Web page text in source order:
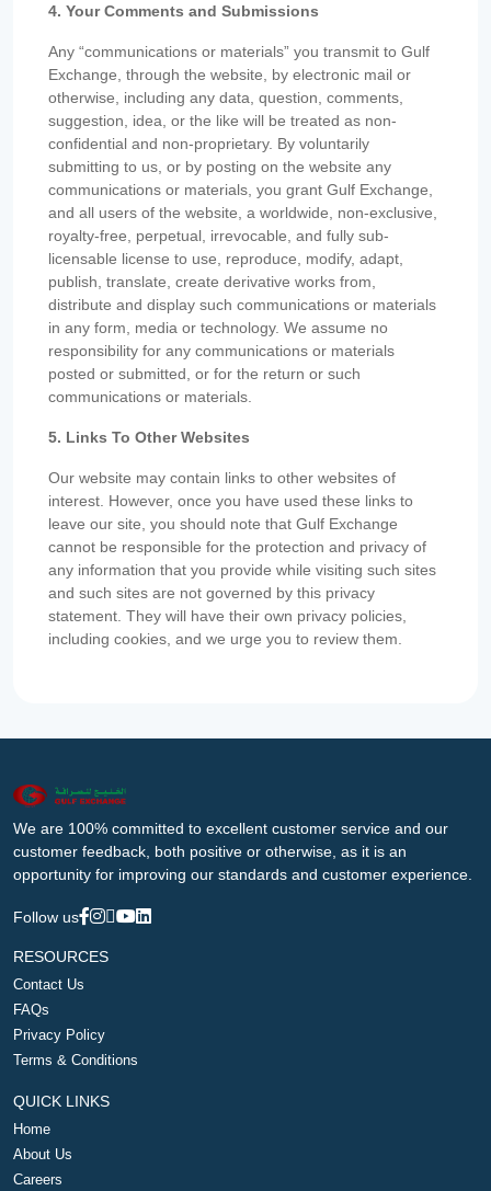
4. Your Comments and Submissions
Any “communications or materials” you transmit to Gulf
Exchange, through the website, by electronic mail or
otherwise, including any data, question, comments,
suggestion, idea, or the like will be treated as non-
confidential and non-proprietary. By voluntarily
submitting to us, or by posting on the website any
communications or materials, you grant Gulf Exchange,
and all users of the website, a worldwide, non-exclusive,
royalty-free, perpetual, irrevocable, and fully sub-
licensable license to use, reproduce, modify, adapt,
publish, translate, create derivative works from,
distribute and display such communications or materials
in any form, media or technology. We assume no
responsibility for any communications or materials
posted or submitted, or for the return or such
communications or materials.
5. Links To Other Websites
Our website may contain links to other websites of
interest. However, once you have used these links to
leave our site, you should note that Gulf Exchange
cannot be responsible for the protection and privacy of
any information that you provide while visiting such sites
and such sites are not governed by this privacy
statement. They will have their own privacy policies,
including cookies, and we urge you to review them.
We are 100% committed to excellent customer service and our
customer feedback, both positive or otherwise, as it is an
opportunity for improving our standards and customer experience.
Follow us
RESOURCES
Contact Us
FAQs
Privacy Policy
Terms & Conditions
QUICK LINKS
Home
About Us
Careers